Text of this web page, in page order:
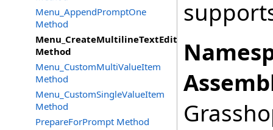
Menu_AppendPromptOne
Method
Menu_CreateMultilineTextEditItem
Method
Menu_CustomMultiValueItem
Method
Menu_CustomSingleValueItem
Method
PrepareForPrompt Method